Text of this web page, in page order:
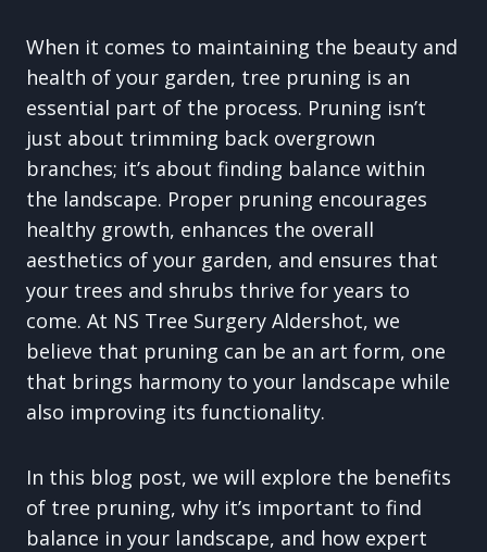
When it comes to maintaining the beauty and
health of your garden, tree pruning is an
essential part of the process. Pruning isn’t
just about trimming back overgrown
branches; it’s about finding balance within
the landscape. Proper pruning encourages
healthy growth, enhances the overall
aesthetics of your garden, and ensures that
your trees and shrubs thrive for years to
come. At NS Tree Surgery Aldershot, we
believe that pruning can be an art form, one
that brings harmony to your landscape while
also improving its functionality.
In this blog post, we will explore the benefits
of tree pruning, why it’s important to find
balance in your landscape, and how expert